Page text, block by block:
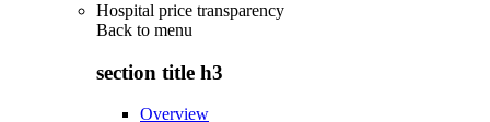
Hospital price transparency
Back to menu
section title h3
Overview